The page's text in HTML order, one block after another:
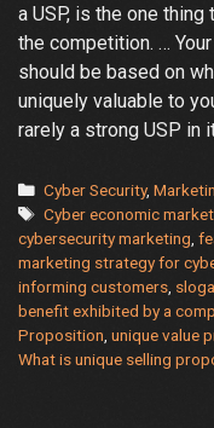
a USP, is the one
the competition. …
should be based on
uniquely valuable to
rarely a strong USP in
Categories
Cyber Security,
Tags
Cyber economic
cybersecurity marketing
marketing strategy for
informing customers
benefit exhibited by a
Proposition unique value
What is unique selling